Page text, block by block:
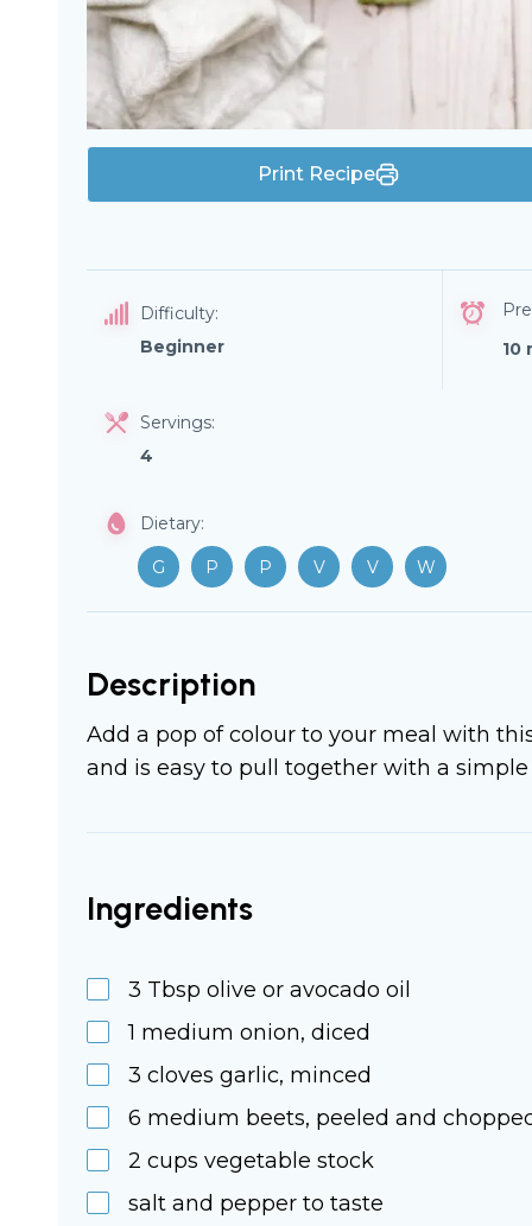
Print Recipe
Difficulty:
Beginner
10
Servings:
4
Dietary:
G P P V V W
Description
Add a pop of colour to your meal with
and is easy to pull together with a
Ingredients
3 Tbsp olive or avocado oil
1 medium onion, diced
3 cloves garlic, minced
6 medium beets, peeled and
2 cups vegetable stock
salt and pepper to taste